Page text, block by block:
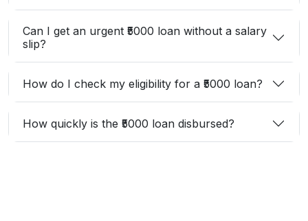
Can I get an urgent ₹5000 loan without a salary
slip?
How do I check my eligibility for a ₹5000 loan?
How quickly is the ₹5000 loan disbursed?